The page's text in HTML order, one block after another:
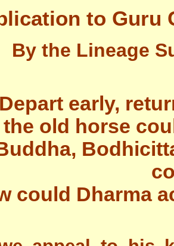
to Guru
By the Lineage
early,
old horse
could Dharma